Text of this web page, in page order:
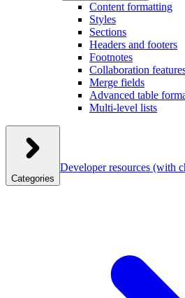
Content formatting
Styles
Sections
Headers and footers
Footnotes
Collaboration
Merge fields
Advanced table
Multi-level lists
Categories
Developer resources (with